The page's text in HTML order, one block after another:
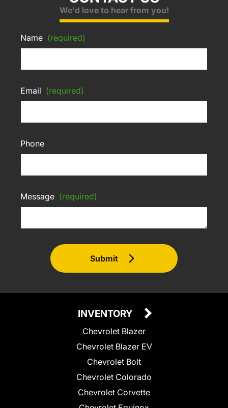
We'd love to hear from you!
Name (required)
Email (required)
Phone
Message (required)
Submit
INVENTORY
Chevrolet Blazer
Chevrolet Blazer EV
Chevrolet Bolt
Chevrolet Colorado
Chevrolet Corvette